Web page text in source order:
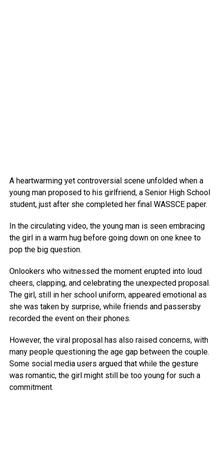
A heartwarming yet controversial scene unfolded when a
young man proposed to his girlfriend, a Senior High School
student, just after she completed her final WASSCE paper.
In the circulating video, the young man is seen embracing
the girl in a warm hug before going down on one knee to
pop the big question.
Onlookers who witnessed the moment erupted into loud
cheers, clapping, and celebrating the unexpected proposal.
The girl, still in her school uniform, appeared emotional as
she was taken by surprise, while friends and passersby
recorded the event on their phones.
However, the viral proposal has also raised concerns, with
many people questioning the age gap between the couple.
Some social media users argued that while the gesture
was romantic, the girl might still be too young for such a
commitment.